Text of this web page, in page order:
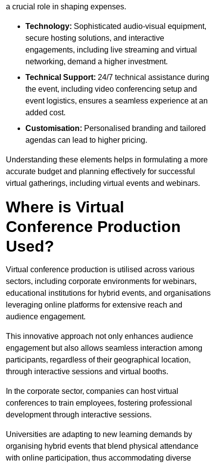
a crucial role in shaping expenses.
Technology: Sophisticated audio-visual equipment,
secure hosting solutions, and interactive
engagements, including live streaming and virtual
networking, demand a higher investment.
Technical Support: 24/7 technical assistance during
the event, including video conferencing setup and
event logistics, ensures a seamless experience at an
added cost.
Customisation: Personalised branding and tailored
agendas can lead to higher pricing.
Understanding these elements helps in formulating a more
accurate budget and planning effectively for successful
virtual gatherings, including virtual events and webinars.
Where is Virtual
Conference Production
Used?
Virtual conference production is utilised across various
sectors, including corporate environments for webinars,
educational institutions for hybrid events, and organisations
leveraging online platforms for extensive reach and
audience engagement.
This innovative approach not only enhances audience
engagement but also allows seamless interaction among
participants, regardless of their geographical location,
through interactive sessions and virtual booths.
In the corporate sector, companies can host virtual
conferences to train employees, fostering professional
development through interactive sessions.
Universities are adapting to new learning demands by
organising hybrid events that blend physical attendance
with online participation, thus accommodating diverse